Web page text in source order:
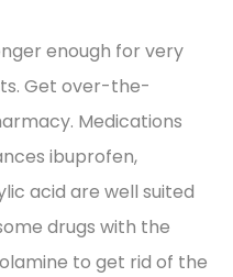
enough for very
Get over-the-
Medications
ibuprofen,
acid are well suited
drugs with the
to get rid of the